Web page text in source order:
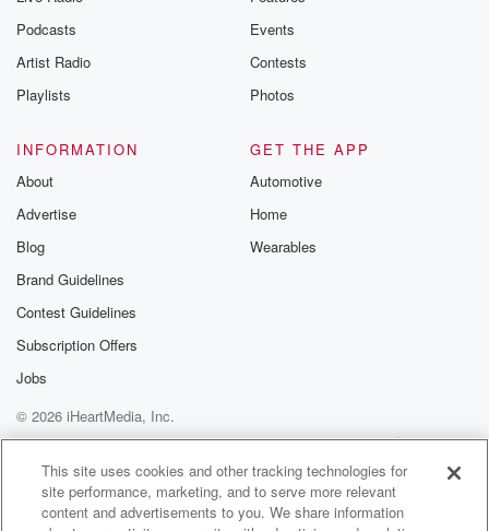
Podcasts
Artist Radio
Playlists
Events
Contests
Photos
INFORMATION
About
Advertise
Blog
Brand Guidelines
Contest Guidelines
Subscription Offers
Jobs
GET THE APP
Automotive
Home
Wearables
© 2026 iHeartMedia, Inc.
Help
Privacy Policy
Your Privacy Choices
Terms of Use
AdChoices
This site uses cookies and other tracking technologies for
site performance, marketing, and to serve more relevant
content and advertisements to you. We share information